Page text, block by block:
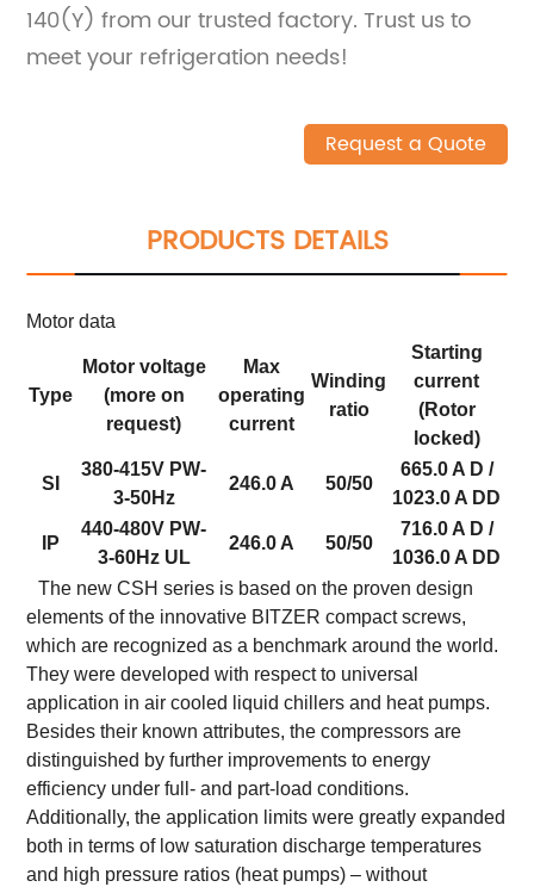
140(Y) from our trusted factory. Trust us to
meet your refrigeration needs!
Request a Quote
PRODUCTS DETAILS
Motor data
Type
Motor voltage
(more on
request)
Max
operating
current
Winding
ratio
Starting
current
(Rotor
locked)
SI
380-415V PW-
3-50Hz
246.0 A 50/50
665.0 A D /
1023.0 A DD
IP
440-480V PW-
3-60Hz UL
246.0 A 50/50
716.0 A D /
1036.0 A DD
The new CSH series is based on the proven design
elements of the innovative BITZER compact screws,
which are recognized as a benchmark around the world.
They were developed with respect to universal
application in air cooled liquid chillers and heat pumps.
Besides their known attributes, the compressors are
distinguished by further improvements to energy
efficiency under full- and part-load conditions.
Additionally, the application limits were greatly expanded
both in terms of low saturation discharge temperatures
and high pressure ratios (heat pumps) – without